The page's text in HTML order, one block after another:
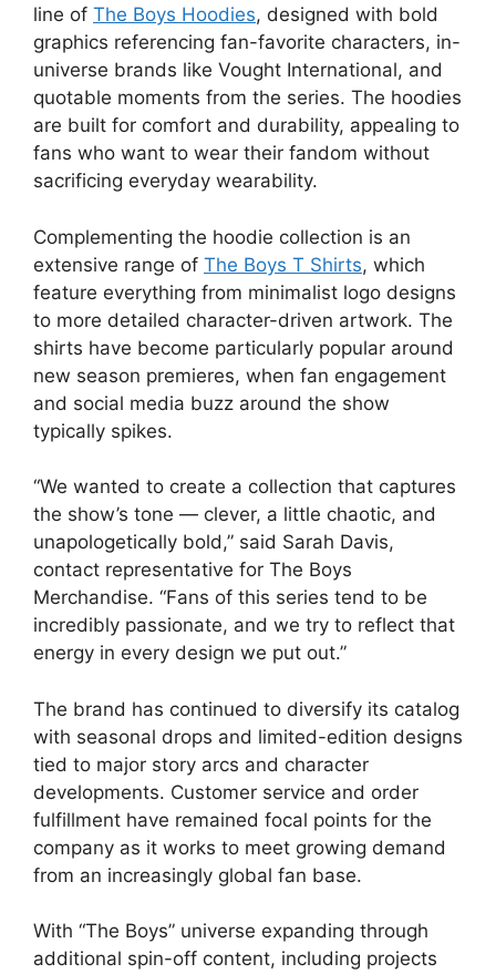
line of The Boys Hoodies, designed with bold
graphics referencing fan-favorite characters, in-
universe brands like Vought International, and
quotable moments from the series. The hoodies
are built for comfort and durability, appealing to
fans who want to wear their fandom without
sacrificing everyday wearability.
Complementing the hoodie collection is an
extensive range of The Boys T Shirts, which
feature everything from minimalist logo designs
to more detailed character-driven artwork. The
shirts have become particularly popular around
new season premieres, when fan engagement
and social media buzz around the show
typically spikes.
“We wanted to create a collection that captures
the show’s tone — clever, a little chaotic, and
unapologetically bold,” said Sarah Davis,
contact representative for The Boys
Merchandise. “Fans of this series tend to be
incredibly passionate, and we try to reflect that
energy in every design we put out.”
The brand has continued to diversify its catalog
with seasonal drops and limited-edition designs
tied to major story arcs and character
developments. Customer service and order
fulfillment have remained focal points for the
company as it works to meet growing demand
from an increasingly global fan base.
With “The Boys” universe expanding through
additional spin-off content, including projects